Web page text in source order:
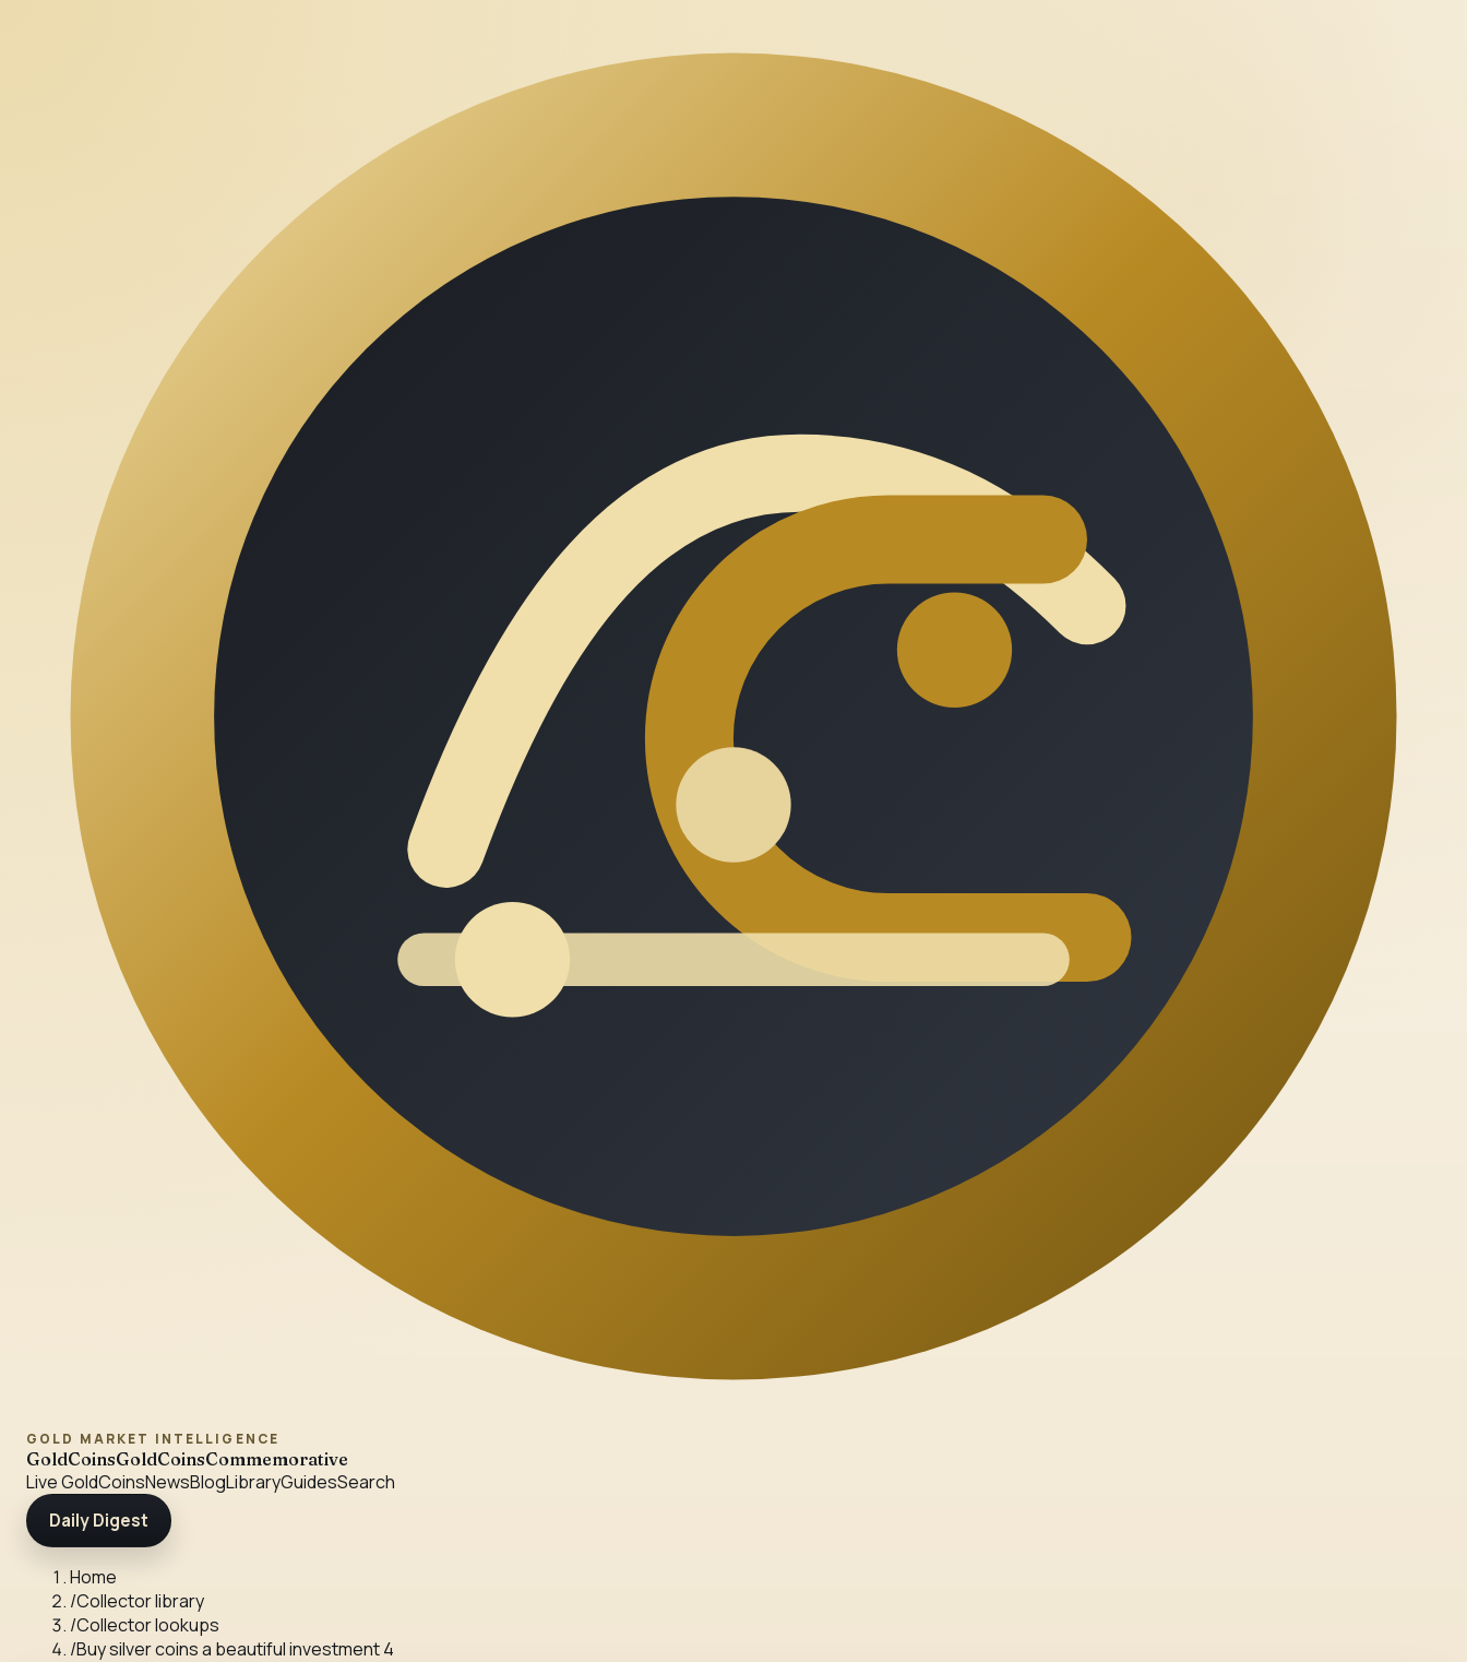
GOLD MARKET INTELLIGENCE
GoldCoinsGoldCoinsCommemorative
Live GoldCoinsNewsBlogLibraryGuidesSearch
Daily Digest
Home
/Collector library
/Collector lookups
/Buy silver coins a beautiful investment 4